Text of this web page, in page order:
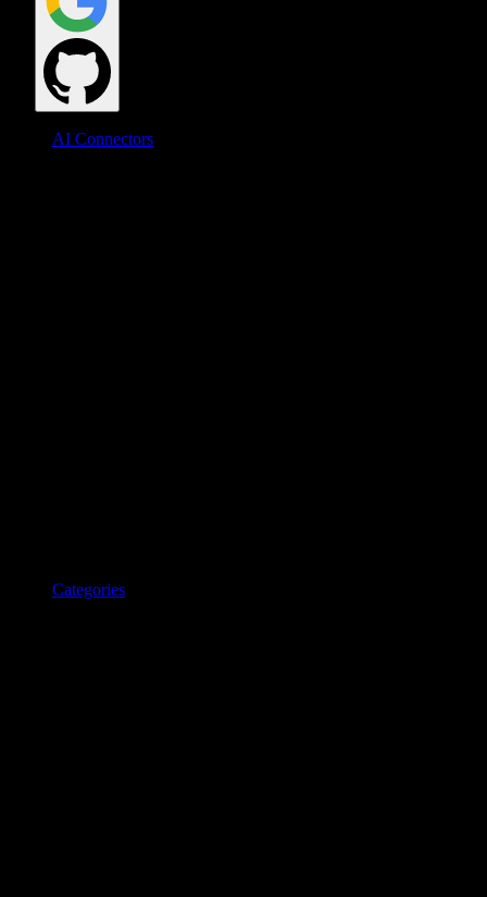
AI Connectors
Categories